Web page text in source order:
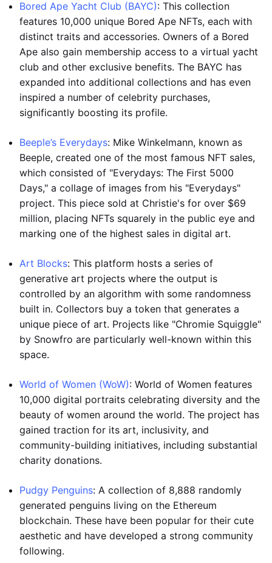
Bored Ape Yacht Club (BAYC): This collection
features 10,000 unique Bored Ape NFTs, each with
distinct traits and accessories. Owners of a Bored
Ape also gain membership access to a virtual yacht
club and other exclusive benefits. The BAYC has
expanded into additional collections and has even
inspired a number of celebrity purchases,
significantly boosting its profile.
Beeple’s Everydays: Mike Winkelmann, known as
Beeple, created one of the most famous NFT sales,
which consisted of "Everydays: The First 5000
Days," a collage of images from his "Everydays"
project. This piece sold at Christie's for over $69
million, placing NFTs squarely in the public eye and
marking one of the highest sales in digital art.
Art Blocks: This platform hosts a series of
generative art projects where the output is
controlled by an algorithm with some randomness
built in. Collectors buy a token that generates a
unique piece of art. Projects like "Chromie Squiggle"
by Snowfro are particularly well-known within this
space.
World of Women (WoW): World of Women features
10,000 digital portraits celebrating diversity and the
beauty of women around the world. The project has
gained traction for its art, inclusivity, and
community-building initiatives, including substantial
charity donations.
Pudgy Penguins: A collection of 8,888 randomly
generated penguins living on the Ethereum
blockchain. These have been popular for their cute
aesthetic and have developed a strong community
following.